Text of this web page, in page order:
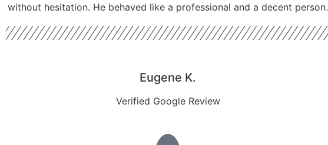
without hesitation. He behaved like a professional and a decent person.
Eugene K.
Verified Google Review